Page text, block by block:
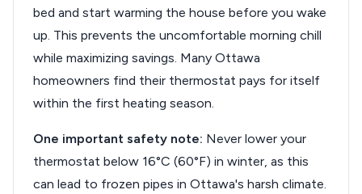
bed and start warming the house before you wake
up. This prevents the uncomfortable morning chill
while maximizing savings. Many Ottawa
homeowners find their thermostat pays for itself
within the first heating season.
One important safety note: Never lower your
thermostat below 16°C (60°F) in winter, as this
can lead to frozen pipes in Ottawa's harsh climate.